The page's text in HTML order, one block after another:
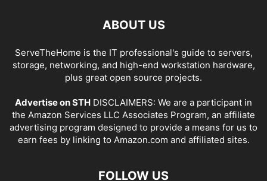
ABOUT US
ServeTheHome is the IT professional's guide to servers,
storage, networking, and high-end workstation hardware,
plus great open source projects.
Advertise on STH DISCLAIMERS: We are a participant in
the Amazon Services LLC Associates Program, an affiliate
advertising program designed to provide a means for us to
earn fees by linking to Amazon.com and affiliated sites.
FOLLOW US